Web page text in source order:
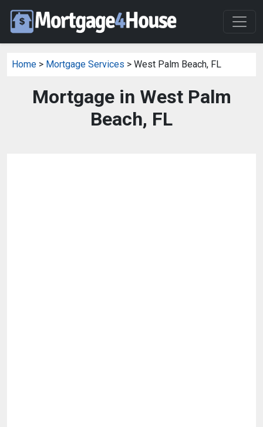
Home > Mortgage Services > West Palm Beach, FL
Mortgage in West Palm
Beach, FL